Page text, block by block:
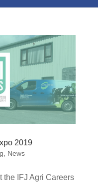
2019
News
the IFJ Agri Careers